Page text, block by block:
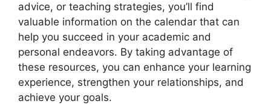
advice, or teaching strategies, you’ll find
valuable information on the calendar that can
help you succeed in your academic and
personal endeavors. By taking advantage of
these resources, you can enhance your learning
experience, strengthen your relationships, and
achieve your goals.